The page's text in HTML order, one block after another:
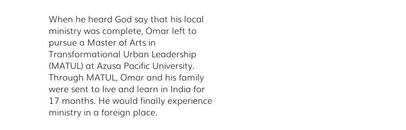
When he heard God say that his local
ministry was complete, Omar left to
pursue a Master of Arts in
Transformational Urban Leadership
(MATUL) at Azusa Pacific University.
Through MATUL, Omar and his family
were sent to live and learn in India for
17 months. He would finally experience
ministry in a foreign place.